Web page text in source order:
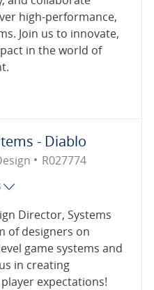
high-performance,
Join us to innovate,
in the world of
Engineer, Engine Systems
- Diablo
Job Id
R027774
Director, Systems
of designers on
game systems and
in creating
expectations!